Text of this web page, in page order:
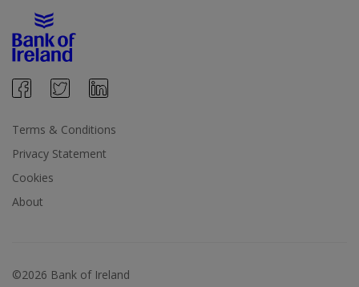
Terms & Conditions
Privacy Statement
Cookies
About
©2026 Bank of Ireland